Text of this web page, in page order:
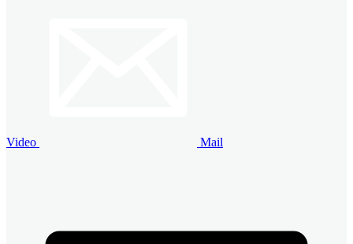
Video Mail